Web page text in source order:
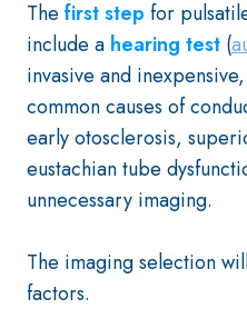
The first step for
include a hearing test (
invasive and
common causes of
early otosclerosis,
eustachian tube
unnecessary imaging.
The imaging selection
factors.